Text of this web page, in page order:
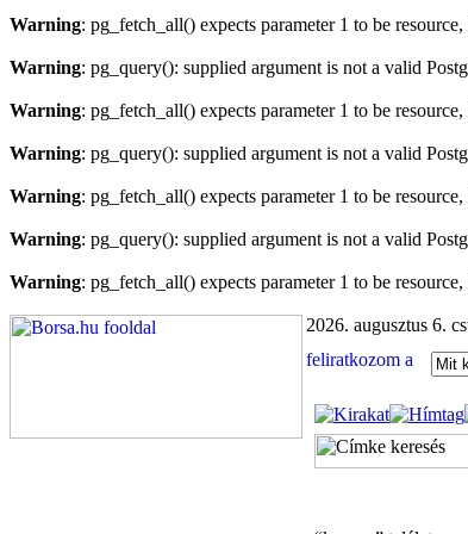
Warning: pg_fetch_all() expects parameter 1 to be
Warning: pg_query(): supplied argument is not a valid
Warning: pg_fetch_all() expects parameter 1 to be
Warning: pg_query(): supplied argument is not a valid
Warning: pg_fetch_all() expects parameter 1 to be
Warning: pg_query(): supplied argument is not a valid
Warning: pg_fetch_all() expects parameter 1 to be
2026. augusztus 6.